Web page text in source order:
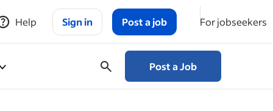
Help Sign in Post a job For jobseekers
Post a Job